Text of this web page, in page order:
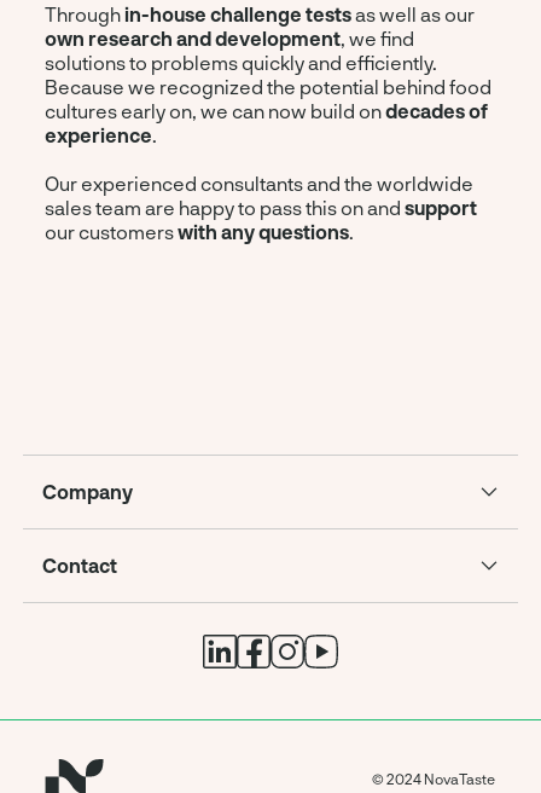
Through in-house challenge testsas well as our
own research and development , we find
solutions to problems quickly and efficiently.
Because we recognized the potential behind food
cultures early on, we can now build ondecades of
experience
Our experienced consultants and the worldwide
sales team are happy to pass this on andsupport
our customerswith any questions
Company
Contact
© 2024 NovaTaste